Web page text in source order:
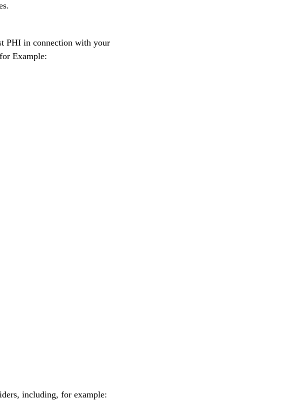
PHI in connection with your
Example:
including, for example: